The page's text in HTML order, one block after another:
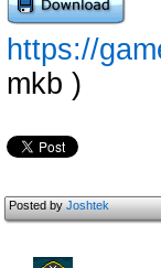
https://
mkb )
Posted byJoshtek